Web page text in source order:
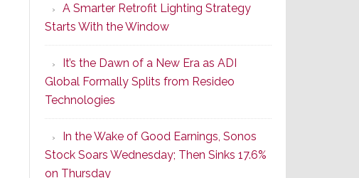
Series
2
of
Its
Popular
CINEMA
Line
of
AV
A Smarter Retrofit Lighting Strategy
Starts With the Window
It’s the Dawn of a New Era as ADI
Global Formally Splits from Resideo
Technologies
In the Wake of Good Earnings, Sonos
Stock Soars Wednesday; Then Sinks 17.6%
on Thursday